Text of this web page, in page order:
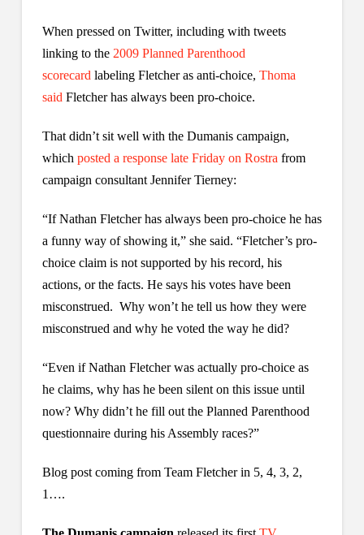
When pressed on Twitter, including with tweets
linking to the 2009 Planned Parenthood
scorecard labeling Fletcher as anti-choice, Thoma
said Fletcher has always been pro-choice.
That didn’t sit well with the Dumanis campaign,
which posted a response late Friday on Rostra from
campaign consultant Jennifer Tierney:
“If Nathan Fletcher has always been pro-choice he has
a funny way of showing it,” she said. “Fletcher’s pro-
choice claim is not supported by his record, his
actions, or the facts. He says his votes have been
misconstrued. Why won’t he tell us how they were
misconstrued and why he voted the way he did?
“Even if Nathan Fletcher was actually pro-choice as
he claims, why has he been silent on this issue until
now? Why didn’t he fill out the Planned Parenthood
questionnaire during his Assembly races?”
Blog post coming from Team Fletcher in 5, 4, 3, 2,
1….